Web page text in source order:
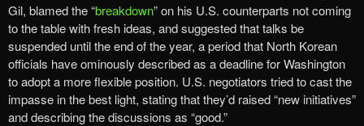
Gil, blamed the “breakdown” on his U.S. counterparts not coming
to the table with fresh ideas, and suggested that talks be
suspended until the end of the year, a period that North Korean
officials have ominously described as a deadline for Washington
to adopt a more flexible position. U.S. negotiators tried to cast the
impasse in the best light, stating that they’d raised “new initiatives”
and describing the discussions as “good.”